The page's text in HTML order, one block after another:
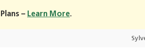
– Learn More.